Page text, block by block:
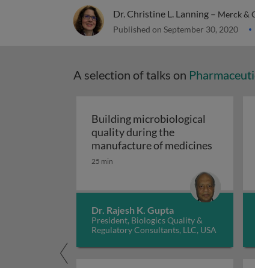
Dr. Christine L. Lanning – Merck &
Published on September 30, 2020
A selection of talks on
Building microbiological
quality during the
manufacture of medicines
25 min
Dr. Rajesh K. Gupta
President, Biologics Quality &
Regulatory Consultants, LLC, USA